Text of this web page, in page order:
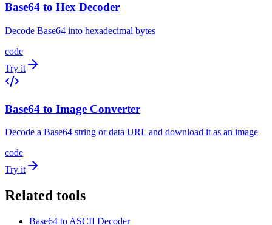
Base64 to Hex Decoder
Decode Base64 into hexadecimal bytes
code
Try it
Base64 to Image Converter
Decode a Base64 string or data URL and download it as an image
code
Try it
Related tools
Base64 to ASCII Decoder